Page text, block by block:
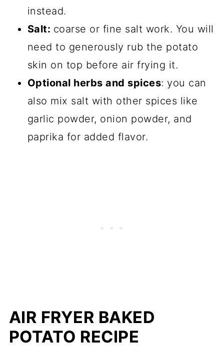
instead.
Salt: coarse or fine salt work. You will
need to generously rub the potato
skin on top before air frying it.
Optional herbs and spices: you can
also mix salt with other spices like
garlic powder, onion powder, and
paprika for added flavor.
AIR FRYER BAKED
POTATO RECIPE